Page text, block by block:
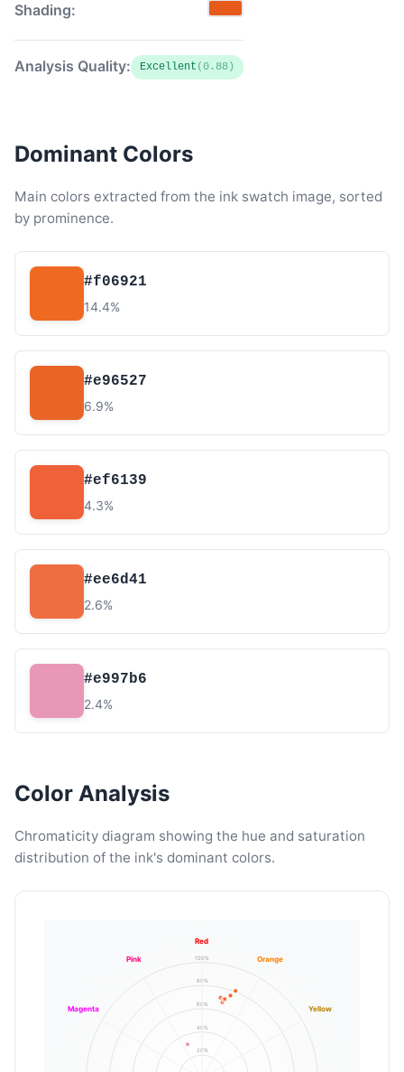
Shading:
Analysis Quality: Excellent (0.88)
Dominant Colors
Main colors extracted from the ink swatch image, sorted
by prominence.
#f06921
14.4%
#e96527
6.9%
#ef6139
4.3%
#ee6d41
2.6%
#e997b6
2.4%
Color Analysis
Chromaticity diagram showing the hue and saturation
distribution of the ink's dominant colors.
20%
40%
60%
80%
100%
Red
Orange
Yellow
Magenta
Pink